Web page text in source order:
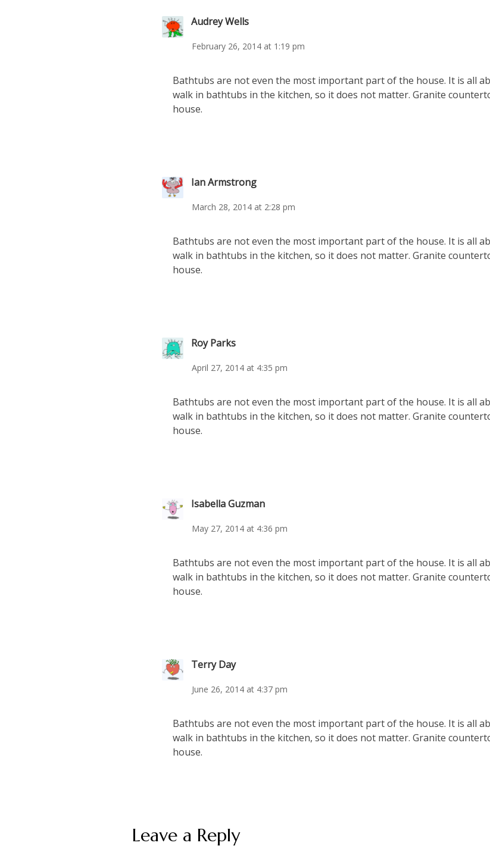
Audrey Wells
February 26, 2014 at 1:19 pm
Bathtubs are not even the most important part of the house. It is all
walk in bathtubs in the kitchen, so it does not matter. Granite
house.
Ian Armstrong
March 28, 2014 at 2:28 pm
Bathtubs are not even the most important part of the house. It is all
walk in bathtubs in the kitchen, so it does not matter. Granite
house.
Roy Parks
April 27, 2014 at 4:35 pm
Bathtubs are not even the most important part of the house. It is all
walk in bathtubs in the kitchen, so it does not matter. Granite
house.
Isabella Guzman
May 27, 2014 at 4:36 pm
Bathtubs are not even the most important part of the house. It is all
walk in bathtubs in the kitchen, so it does not matter. Granite
house.
Terry Day
June 26, 2014 at 4:37 pm
Bathtubs are not even the most important part of the house. It is all
walk in bathtubs in the kitchen, so it does not matter. Granite
house.
Leave a Reply